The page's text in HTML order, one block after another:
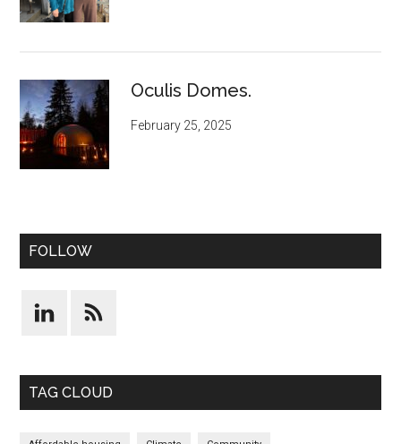
Oculis Domes.
February 25, 2025
FOLLOW
TAG CLOUD